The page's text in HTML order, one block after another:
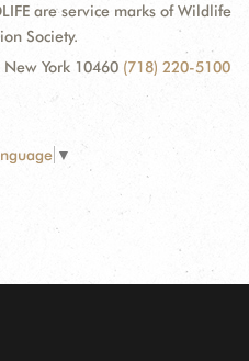
are service marks of Wildlife
Society.
York 10460 (718) 220-5100
▼